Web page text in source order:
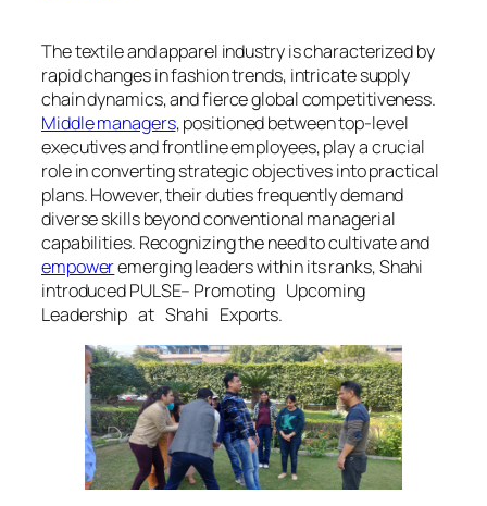
The textile and apparel industry is characterized by
rapid changes in fashion trends, intricate supply
chain dynamics, and fierce global competitiveness.
Middle managers, positioned between top-level
executives and frontline employees, play a crucial
role in converting strategic objectives into practical
plans. However, their duties frequently demand
diverse skills beyond conventional managerial
capabilities. Recognizing the need to cultivate and
empoweremerging leaders within its ranks, Shahi
introduced PULSE– Promoting Upcoming
Leadership at Shahi Exports.